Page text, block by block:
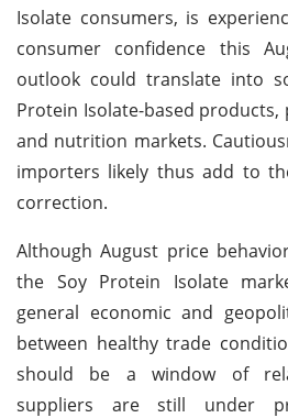
Isolate consumers, is
consumer confidence this
outlook could translate into
Protein Isolate-based
and nutrition markets.
importers likely thus add to
correction.
Although August price
the Soy Protein Isolate
general economic and
between healthy trade
should be a window of
suppliers are still under